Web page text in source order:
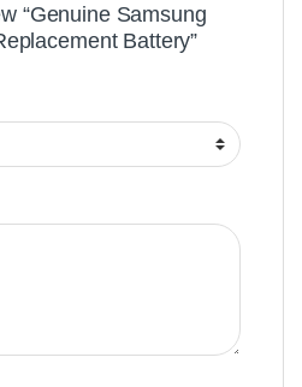
“Genuine Samsung
Battery”